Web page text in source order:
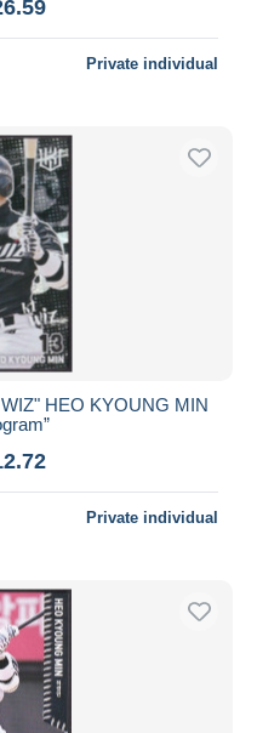
Private individual
HEO KYOUNG MIN
Private individual